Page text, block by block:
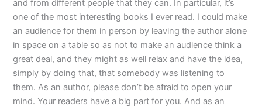
and from different people that they can. In particular, it’s
one of the most interesting books I ever read. I could make
an audience for them in person by leaving the author alone
in space on a table so as not to make an audience think a
great deal, and they might as well relax and have the idea,
simply by doing that, that somebody was listening to
them. As an author, please don’t be afraid to open your
mind. Your readers have a big part for you. And as an